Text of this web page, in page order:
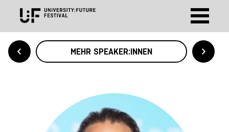
MEHR SPEAKER:INNEN